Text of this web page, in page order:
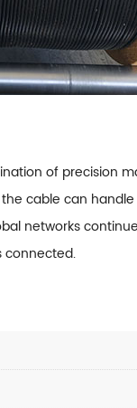
of precision
cable can
networks
connected.